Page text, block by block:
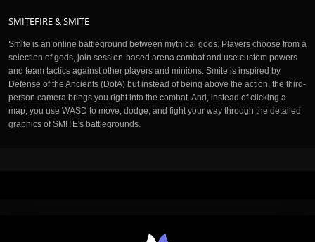
SMITEFIRE & SMITE
Smite is an online battleground between mythical gods. Players choose from a
selection of gods, join session-based arena combat and use custom powers
and team tactics against other players and minions. Smite is inspired by
Defense of the Ancients (DotA) but instead of being above the action, the third-
person camera brings you right into the combat. And, instead of clicking a
map, you use WASD to move, dodge, and fight your way through the detailed
graphics of SMITE's battlegrounds.